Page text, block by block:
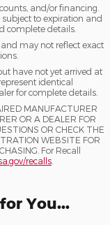
and/or financing.
to expiration and
complete details.
may not reflect exact
have not yet arrived at
identical
for complete details.
MANUFACTURER
OR A DEALER FOR
OR CHECK THE
WEBSITE FOR
For Recall
recalls
You...